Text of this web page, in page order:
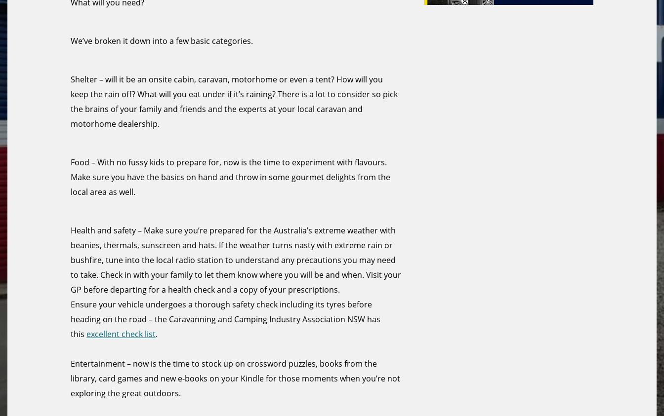
What will you need?
We’ve broken it down into a few basic categories.
Shelter – will it be an onsite cabin, caravan, motorhome or even a tent? How will you
keep the rain off? What will you eat under if it’s raining? There is a lot to consider so pick
the brains of your family and friends and the experts at your local caravan and
motorhome dealership.
Food – With no fussy kids to prepare for, now is the time to experiment with flavours.
Make sure you have the basics on hand and throw in some gourmet delights from the
local area as well.
Health and safety – Make sure you’re prepared for the Australia’s extreme weather with
beanies, thermals, sunscreen and hats. If the weather turns nasty with extreme rain or
bushfire, tune into the local radio station to understand any precautions you may need
to take. Check in with your family to let them know where you will be and when. Visit your
GP before departing for a health check and a copy of your prescriptions.
Ensure your vehicle undergoes a thorough safety check including its tyres before
heading on the road – the Caravanning and Camping Industry Association NSW has
this excellent check list.
Entertainment – now is the time to stock up on crossword puzzles, books from the
library, card games and new e-books on your Kindle for those moments when you’re not
exploring the great outdoors.